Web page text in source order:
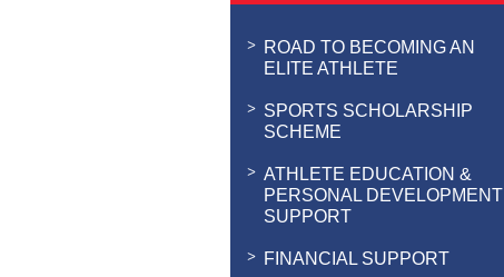
ROAD TO BECOMING AN
ELITE ATHLETE
SPORTS SCHOLARSHIP
SCHEME
ATHLETE EDUCATION &
PERSONAL DEVELOPMENT
SUPPORT
FINANCIAL SUPPORT